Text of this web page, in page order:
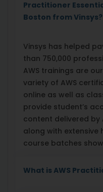
Practitioner
Boston from Vinsys?
Vinsys has helped
than 750,000
AWS trainings are
variety of AWS
online as well as
provide student’s
content delivered by
along with extensive
course batches
What is AWS